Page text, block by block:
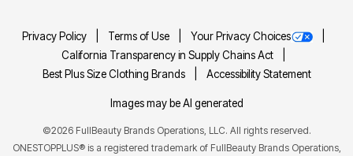
Privacy Policy Terms of Use
Your Privacy Choices
California Transparency in Supply Chains Act
Best Plus Size Clothing Brands
Accessibility Statement
Images may be AI generated
©2026 FullBeauty Brands Operations, LLC. All rights reserved.
ONESTOPPLUS® is a registered trademark of FullBeauty Brands Operations,